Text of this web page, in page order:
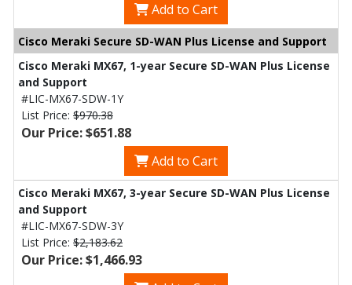
Add to Cart
Cisco Meraki Secure SD-WAN Plus License and Support
Cisco Meraki MX67, 1-year Secure SD-WAN Plus License
and Support
#LIC-MX67-SDW-1Y
List Price: $970.38
Our Price: $651.88
Add to Cart
Cisco Meraki MX67, 3-year Secure SD-WAN Plus License
and Support
#LIC-MX67-SDW-3Y
List Price: $2,183.62
Our Price: $1,466.93